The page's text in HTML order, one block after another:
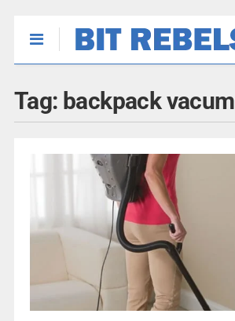
Tag: backpack vacum